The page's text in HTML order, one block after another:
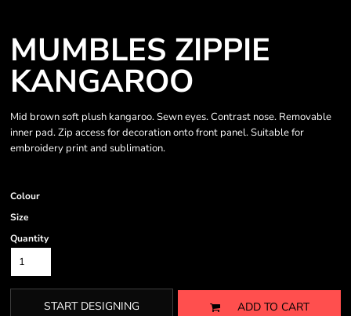
MUMBLES ZIPPIE
KANGAROO
Mid brown soft plush kangaroo. Sewn eyes. Contrast nose. Removable
inner pad. Zip access for decoration onto front panel. Suitable for
embroidery print and sublimation.
Colour
Size
Quantity
START DESIGNING ADD TO CART